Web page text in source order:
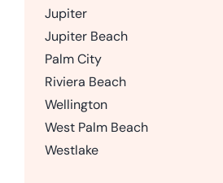
Jupiter
Jupiter Beach
Palm City
Riviera Beach
Wellington
West Palm Beach
Westlake